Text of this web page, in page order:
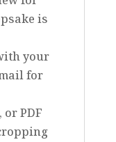
is
your
for
or PDF